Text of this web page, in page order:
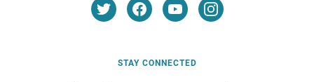
STAY CONNECTED